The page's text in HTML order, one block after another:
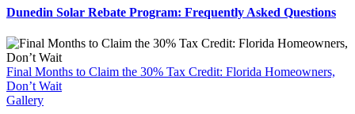
Dunedin Solar Rebate Program: Frequently Asked Questions
Final Months to Claim the 30% Tax Credit: Florida Homeowners,
Don’t Wait
Gallery